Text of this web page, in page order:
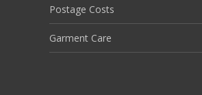
Postage Costs
Garment Care